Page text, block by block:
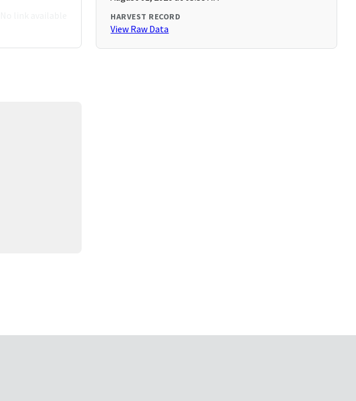
HARVEST RECORD
View Raw Data